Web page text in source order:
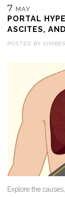
7 MAY
PORTAL
ASCITES,
POSTED BY
Explore the